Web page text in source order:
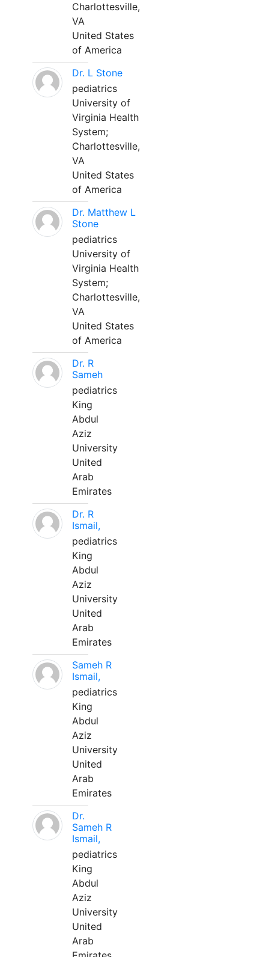
Charlottesville,
VA
United States
of America
Dr. L Stone
pediatrics
University of
Virginia Health
System;
Charlottesville,
VA
United States
of America
Dr. Matthew L
Stone
pediatrics
University of
Virginia Health
System;
Charlottesville,
VA
United States
of America
Dr. R
Sameh
pediatrics
King
Abdul
Aziz
University
United
Arab
Emirates
Dr. R
Ismail,
pediatrics
King
Abdul
Aziz
University
United
Arab
Emirates
Sameh R
Ismail,
pediatrics
King
Abdul
Aziz
University
United
Arab
Emirates
Dr.
Sameh R
Ismail,
pediatrics
King
Abdul
Aziz
University
United
Arab